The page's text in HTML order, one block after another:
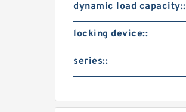
dynamic load capacity::
locking device::
series::